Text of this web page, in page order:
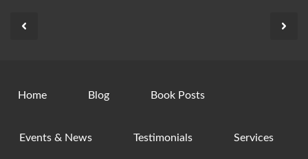
Home Blog Book Posts
Events & News Testimonials Services